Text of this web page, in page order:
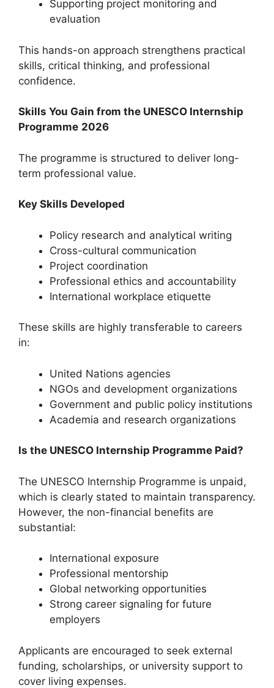
Supporting project monitoring and
evaluation
This hands-on approach strengthens practical
skills, critical thinking, and professional
confidence.
Skills You Gain from the UNESCO Internship
Programme 2026
The programme is structured to deliver long-
term professional value.
Key Skills Developed
Policy research and analytical writing
Cross-cultural communication
Project coordination
Professional ethics and accountability
International workplace etiquette
These skills are highly transferable to careers
in:
United Nations agencies
NGOs and development organizations
Government and public policy institutions
Academia and research organizations
Is the UNESCO Internship Programme Paid?
The UNESCO Internship Programme is unpaid,
which is clearly stated to maintain transparency.
However, the non-financial benefits are
substantial:
International exposure
Professional mentorship
Global networking opportunities
Strong career signaling for future
employers
Applicants are encouraged to seek external
funding, scholarships, or university support to
cover living expenses.